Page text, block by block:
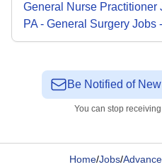
General Nurse Practitioner
PA - General Surgery Jobs -
Be Notified of
You can stop
Home/Jobs/